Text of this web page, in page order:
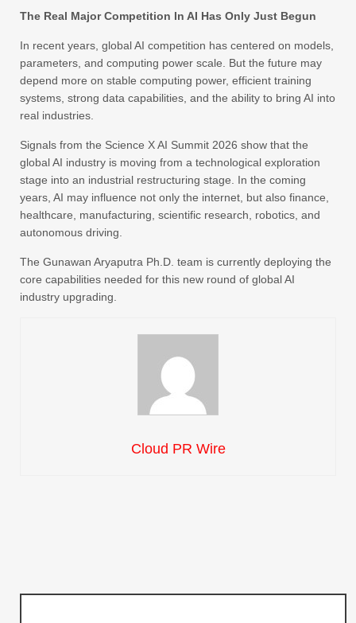
The Real Major Competition In AI Has Only Just Begun
In recent years, global AI competition has centered on models,
parameters, and computing power scale. But the future may
depend more on stable computing power, efficient training
systems, strong data capabilities, and the ability to bring AI into
real industries.
Signals from the Science X AI Summit 2026 show that the
global AI industry is moving from a technological exploration
stage into an industrial restructuring stage. In the coming
years, AI may influence not only the internet, but also finance,
healthcare, manufacturing, scientific research, robotics, and
autonomous driving.
The Gunawan Aryaputra Ph.D. team is currently deploying the
core capabilities needed for this new round of global AI
industry upgrading.
Cloud PR Wire